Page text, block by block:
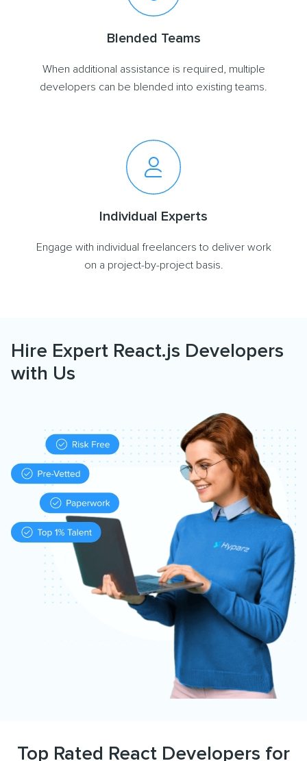
Blended Teams
When additional assistance is required, multiple
developers can be blended into existing teams.
Individual Experts
Engage with individual freelancers to deliver work
on a project-by-project basis.
Hire Expert React.js Developers
with Us
Top Rated React Developers for